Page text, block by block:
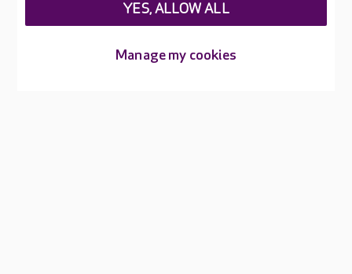
Manage my cookies
YES, ALLOW ALL